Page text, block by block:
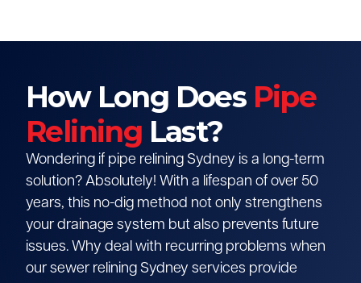
How Long Does Pipe
Relining Last?
Wondering if pipe relining Sydney is a long-term
solution? Absolutely! With a lifespan of over 50
years, this no-dig method not only strengthens
your drainage system but also prevents future
issues. Why deal with recurring problems when
our sewer relining Sydney services provide